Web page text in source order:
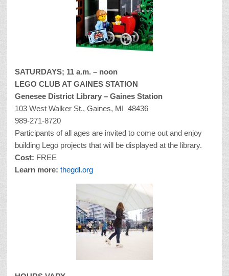
SATURDAYS; 11 a.m. – noon
LEGO CLUB AT GAINES STATION
Genesee District Library – Gaines Station
103 West Walker St., Gaines, MI 48436
989-271-8720
Participants of all ages are invited to come out and enjoy
building Lego projects that will be displayed at the library.
Cost: FREE
Learn more: thegdl.org